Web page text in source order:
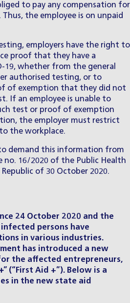
to pay any compensation for
the employee is on unpaid
employers have the right to
proof that they have a
19, whether from the general
authorised testing, or to
of exemption that they did not
If an employee is unable to
test or proof of exemption
the employer must restrict
to the workplace.
demand this information from
no. 16/2020 of the Public Health
of 30 October 2020.
24 October 2020 and the
persons have
in various industries.
has introduced a new
the affected entrepreneurs,
” (“First Aid +”). Below is a
in the new state aid